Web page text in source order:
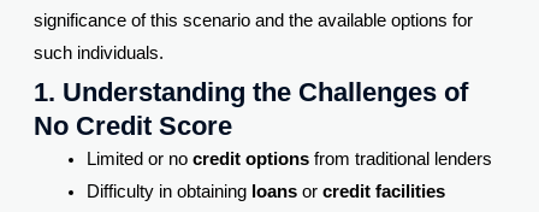
significance of this scenario and the available options for
such individuals.
1. Understanding the Challenges of
No Credit Score
Limited or no credit optionsfrom traditional lenders
Difficulty in obtaining loansor credit facilities